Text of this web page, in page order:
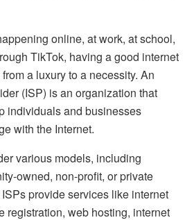
online, at work, at school,
TikTok, having a good internet
a luxury to a necessity. An
(ISP) is an organization that
individuals and businesses
with the Internet.
various models, including
owned, non-profit, or private
provide services like internet
registration, web hosting, internet